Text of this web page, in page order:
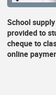
School
provided to
cheque to
online